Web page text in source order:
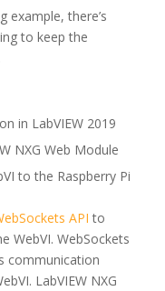
example, there’s
to keep the
in LabVIEW 2019
NXG Web Module
to the Raspberry Pi
API to
WebVI. WebSockets
communication
LabVIEW NXG